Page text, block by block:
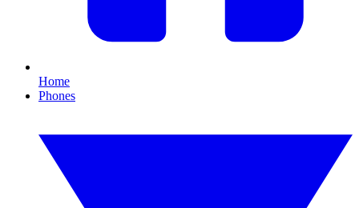
Home
Phones